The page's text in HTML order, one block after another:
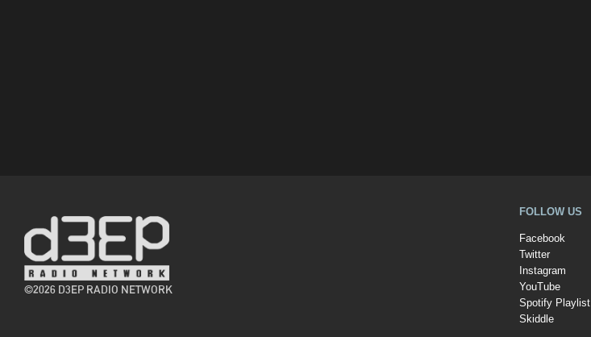
©2026 D3EP RADIO NETWORK
FOLLOW US
Facebook
Twitter
Instagram
YouTube
Spotify Playlist
Skiddle